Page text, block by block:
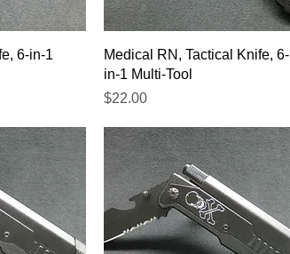
6-in-1
Quick View
Medical RN, Tactical Knife, 6-
in-1 Multi-Tool
Price
$22.00